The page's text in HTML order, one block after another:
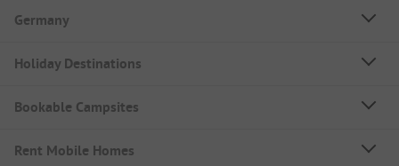
Germany
Holiday Destinations
Bookable Campsites
Rent Mobile Homes